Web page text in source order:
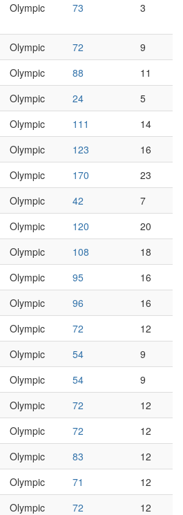
Olympic 73 3
Olympic 72
9
Olympic 88
11
Olympic 24
5
Olympic 111
14
Olympic 123
16
Olympic 170
23
Olympic 42
7
Olympic 120
20
Olympic 108
18
Olympic 95
16
Olympic 96
16
Olympic 72
12
Olympic 54
9
Olympic 54
9
Olympic 72
12
Olympic 72
12
Olympic 83
12
Olympic 71
12
Olympic 72
12